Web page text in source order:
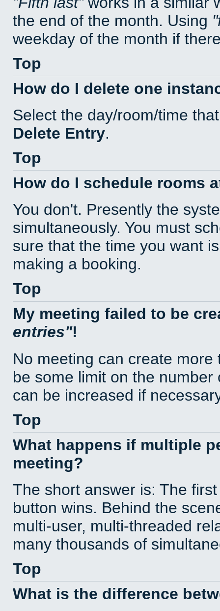
the end of the month. Using
weekday of the month if
Top
How do I delete one
Select the day/room/time
Delete Entry.
Top
How do I schedule rooms
You don't. Presently the
simultaneously. You must
sure that the time you want
making a booking.
Top
My meeting failed to be
entries !
No meeting can create
be some limit on the
can be increased if
Top
What happens if multiple
meeting?
The short answer is: The
button wins. Behind the
multi-user, multi-threaded
many thousands of
Top
What is the difference